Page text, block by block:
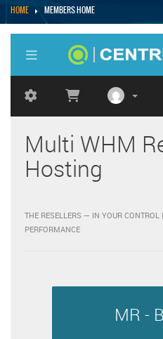
HOME MEMBERS HOME
Multi WHM
Hosting
THE RESELLERS — IN YOUR
PERFORMANCE
MR -